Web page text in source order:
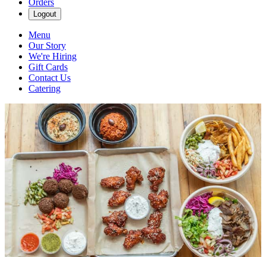
Orders
Logout
Menu
Our Story
We're Hiring
Gift Cards
Contact Us
Catering